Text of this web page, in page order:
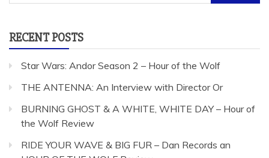
for:
RECENT POSTS
Star Wars: Andor Season 2 – Hour of the Wolf
THE ANTENNA: An Interview with Director Or
BURNING GHOST & A WHITE, WHITE DAY – Hour of
the Wolf Review
RIDE YOUR WAVE & BIG FUR – Dan Records an